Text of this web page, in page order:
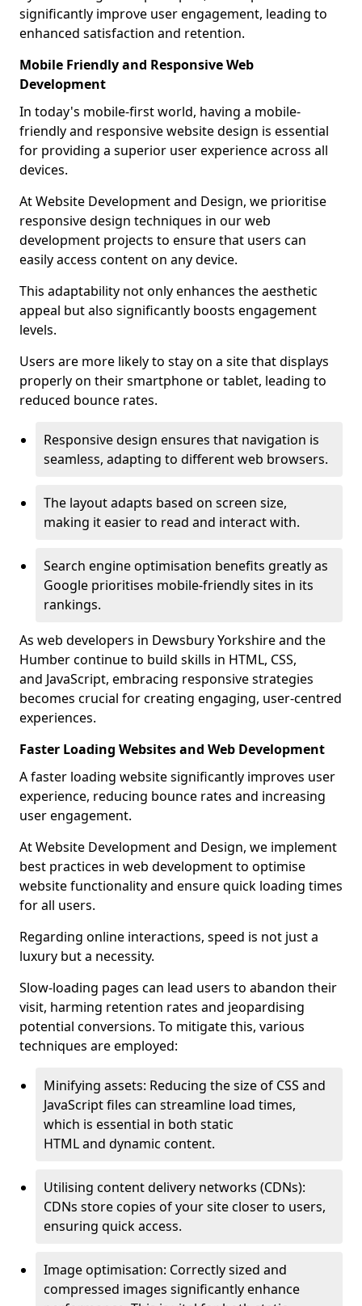
significantly improve user engagement, leading to
enhanced satisfaction and retention.
Mobile Friendly and Responsive Web
Development
In today's mobile-first world, having a mobile-
friendly and responsive website design is essential
for providing a superior user experience across all
devices.
At Website Development and Design, we prioritise
responsive design techniques in our web
development projects to ensure that users can
easily access content on any device.
This adaptability not only enhances the aesthetic
appeal but also significantly boosts engagement
levels.
Users are more likely to stay on a site that displays
properly on their smartphone or tablet, leading to
reduced bounce rates.
Responsive design ensures that navigation is
seamless, adapting to different web browsers.
The layout adapts based on screen size,
making it easier to read and interact with.
Search engine optimisation benefits greatly as
Google prioritises mobile-friendly sites in its
rankings.
As web developers in Dewsbury Yorkshire and the
Humber continue to build skills in HTML, CSS,
and JavaScript, embracing responsive strategies
becomes crucial for creating engaging, user-centred
experiences.
Faster Loading Websites and Web Development
A faster loading website significantly improves user
experience, reducing bounce rates and increasing
user engagement.
At Website Development and Design, we implement
best practices in web development to optimise
website functionality and ensure quick loading times
for all users.
Regarding online interactions, speed is not just a
luxury but a necessity.
Slow-loading pages can lead users to abandon their
visit, harming retention rates and jeopardising
potential conversions. To mitigate this, various
techniques are employed:
Minifying assets: Reducing the size of CSS and
JavaScript files can streamline load times,
which is essential in both static
HTML and dynamic content.
Utilising content delivery networks (CDNs):
CDNs store copies of your site closer to users,
ensuring quick access.
Image optimisation: Correctly sized and
compressed images significantly enhance